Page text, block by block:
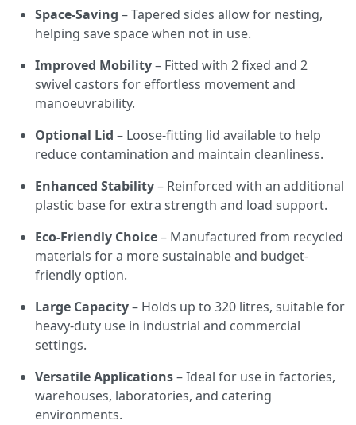
Space-Saving – Tapered sides allow for nesting,
helping save space when not in use.
Improved Mobility– Fitted with 2 fixed and 2
swivel castors for effortless movement and
manoeuvrability.
Optional Lid – Loose-fitting lid available to help
reduce contamination and maintain cleanliness.
Enhanced Stability– Reinforced with an additional
plastic base for extra strength and load support.
Eco-Friendly Choice– Manufactured from recycled
materials for a more sustainable and budget-
friendly option.
Large Capacity– Holds up to 320 litres, suitable for
heavy-duty use in industrial and commercial
settings.
Versatile Applications– Ideal for use in factories,
warehouses, laboratories, and catering
environments.